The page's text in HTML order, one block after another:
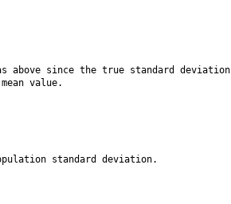
above since the true standard deviation
value.
standard deviation.